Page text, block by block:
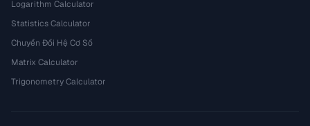
Logarithm Calculator
Statistics Calculator
Chuyển Đổi Hệ Cơ Số
Matrix Calculator
Trigonometry Calculator